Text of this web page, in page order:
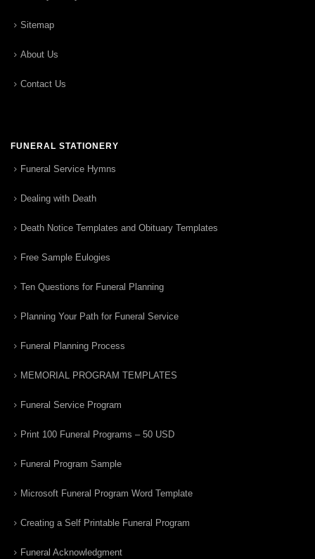
Sitemap
About Us
Contact Us
FUNERAL STATIONERY
Funeral Service Hymns
Dealing with Death
Death Notice Templates and Obituary Templates
Free Sample Eulogies
Ten Questions for Funeral Planning
Planning Your Path for Funeral Service
Funeral Planning Process
MEMORIAL PROGRAM TEMPLATES
Funeral Service Program
Print 100 Funeral Programs – 50 USD
Funeral Program Sample
Microsoft Funeral Program Word Template
Creating a Self Printable Funeral Program
Funeral Acknowledgment